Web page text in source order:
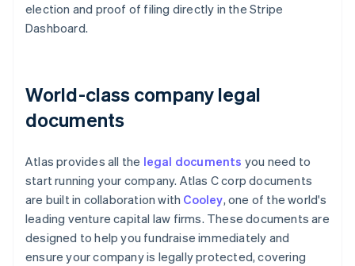
election and proof of filing directly in the Stripe
Dashboard.
World-class company legal
documents
Atlas provides all the legal documents you need to
start running your company. Atlas C corp documents
are built in collaboration with Cooley, one of the world's
leading venture capital law firms. These documents are
designed to help you fundraise immediately and
ensure your company is legally protected, covering